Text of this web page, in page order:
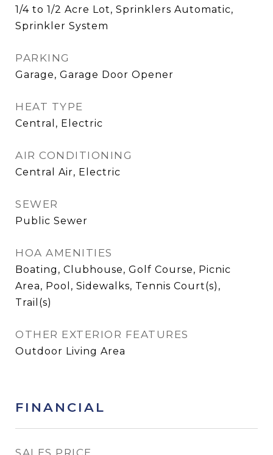
1/4 to 1/2 Acre Lot, Sprinklers Automatic,
Sprinkler System
PARKING
Garage, Garage Door Opener
HEAT TYPE
Central, Electric
AIR CONDITIONING
Central Air, Electric
SEWER
Public Sewer
HOA AMENITIES
Boating, Clubhouse, Golf Course, Picnic
Area, Pool, Sidewalks, Tennis Court(s),
Trail(s)
OTHER EXTERIOR FEATURES
Outdoor Living Area
FINANCIAL
SALES PRICE